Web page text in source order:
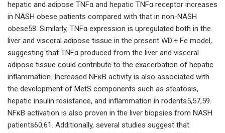
hepatic and adipose TNFα and hepatic TNFα receptor increases
in NASH obese patients compared with that in non-NASH
obese58. Similarly, TNFα expression is upregulated both in the
liver and visceral adipose tissue in the present WD + Fe model,
suggesting that TNFα produced from the liver and visceral
adipose tissue could contribute to the exacerbation of hepatic
inflammation. Increased NFκB activity is also associated with
the development of MetS components such as steatosis,
hepatic insulin resistance, and inflammation in rodents5,57,59.
NFκB activation is also proven in the liver biopsies from NASH
patients60,61. Additionally, several studies suggest that